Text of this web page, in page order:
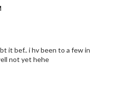
it bef.. i hv been to a few in
not yet hehe